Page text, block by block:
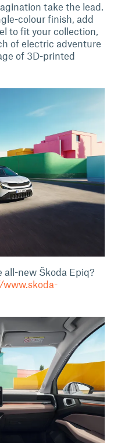
take the lead.
colour finish, add
to fit your collection,
of electric adventure
of 3D-printed
all-new Škoda Epiq?